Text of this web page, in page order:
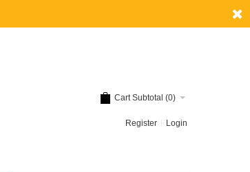
Cart Subtotal (0)
Register Login